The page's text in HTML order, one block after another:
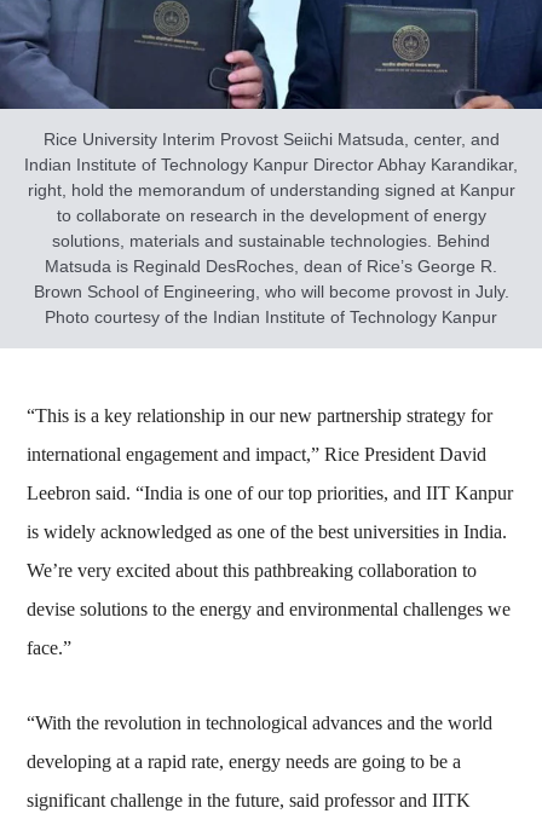
Rice University Interim Provost Seiichi Matsuda, center, and
Indian Institute of Technology Kanpur Director Abhay Karandikar,
right, hold the memorandum of understanding signed at Kanpur
to collaborate on research in the development of energy
solutions, materials and sustainable technologies. Behind
Matsuda is Reginald DesRoches, dean of Rice’s George R.
Brown School of Engineering, who will become provost in July.
Photo courtesy of the Indian Institute of Technology Kanpur
“This is a key relationship in our new partnership strategy for
international engagement and impact,” Rice President David
Leebron said. “India is one of our top priorities, and IIT Kanpur
is widely acknowledged as one of the best universities in India.
We’re very excited about this pathbreaking collaboration to
devise solutions to the energy and environmental challenges we
face.”
“With the revolution in technological advances and the world
developing at a rapid rate, energy needs are going to be a
significant challenge in the future, said professor and IITK